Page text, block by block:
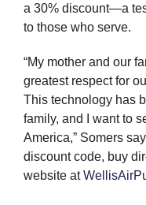
a 30% discount—a
to those who serve.
“My mother and our
greatest respect for
This technology has
family, and I want to
America,” Somers
discount code, buy
website at